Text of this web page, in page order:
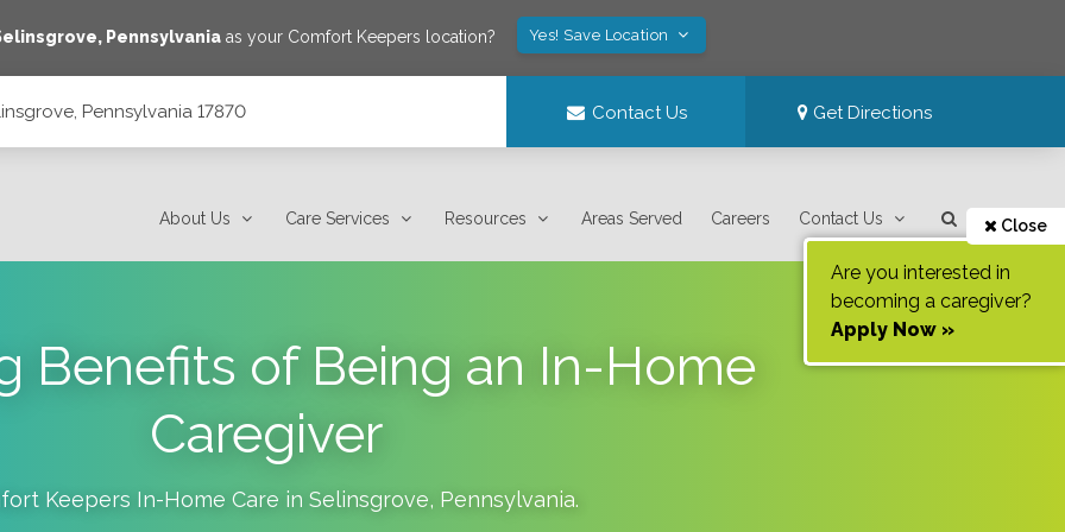
, Pennsylvaniaas your Comfort Keepers location? Yes! Save Location
Pennsylvania 17870 Contact Us Get Directions
About Us Care Services Resources Areas Served Careers Contact Us Close
Are you interested in
becoming a caregiver?
Apply Now »
Benefits of Being an In-Home
Caregiver
Keepers In-Home Care in Selinsgrove, Pennsylvania.